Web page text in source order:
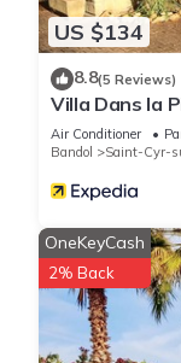
US $134
8.8(5 Reviews)
Villa Dans la
Air Conditioner
Bandol
Saint-Cyr-
OneKeyCash
2% Back